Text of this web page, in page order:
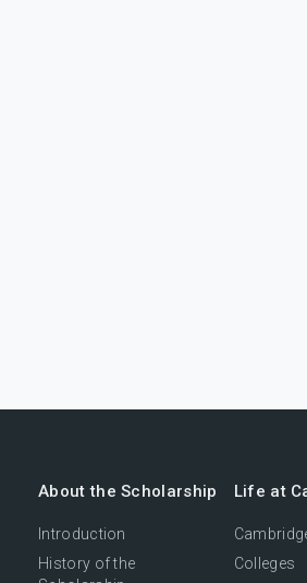
About the Scholarship
Introduction
History of the
Life at
Colleges